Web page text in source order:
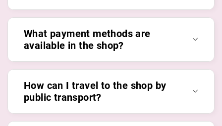
What payment methods are
available in the shop?
How can I travel to the shop by
public transport?